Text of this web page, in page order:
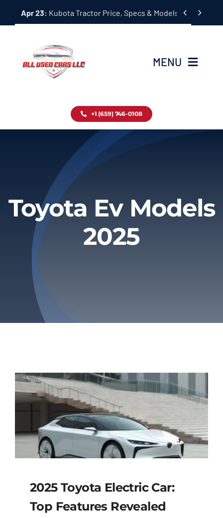
Apr 23: Kubota Tractor Price, Specs & Models Guide
 
MENU
Inventory
About
Privacy Policy
Refund & Returns
+1 (659) 746-0108
Toyota Ev Models
2025
2025 Toyota Electric Car:
Top Features Revealed